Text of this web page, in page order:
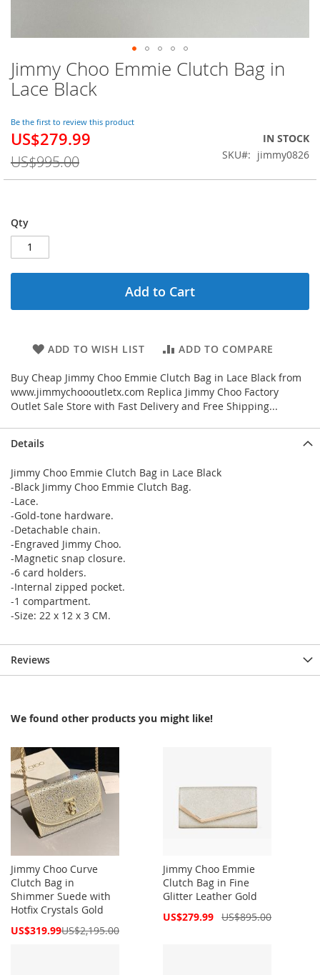
Jimmy Choo Emmie Clutch Bag in
Lace Black
Be the first to review this product
Special
US$279.99
US$995.00
IN STOCK
SKU
jimmy0826
Qty
Add to Cart
ADD TO WISH LIST ADD TO COMPARE
Buy Cheap Jimmy Choo Emmie Clutch Bag in Lace Black from
www.jimmychoooutletx.com Replica Jimmy Choo Factory
Outlet Sale Store with Fast Delivery and Free Shipping...
Skip
to
the
of
the
images
gallery
Details
Jimmy Choo Emmie Clutch Bag in Lace Black
-Black Jimmy Choo Emmie Clutch Bag.
-Lace.
-Gold-tone hardware.
-Detachable chain.
-Engraved Jimmy Choo.
-Magnetic snap closure.
-6 card holders.
-Internal zipped pocket.
-1 compartment.
-Size: 22 x 12 x 3 CM.
Reviews
We found other products you might like!
Jimmy Choo Curve
Clutch Bag in
Shimmer Suede with
Hotfix Crystals Gold
Special
US$319.99US$2,195.00
Jimmy Choo Emmie
Clutch Bag in Fine
Glitter Leather Gold
Special
US$279.99 US$895.00